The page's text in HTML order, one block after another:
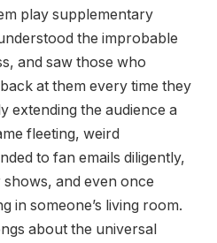
play supplementary
the improbable
and saw those who
at them every time they
extending the audience a
fleeting, weird
to fan emails diligently,
and even once
in someone’s living room.
about the universal